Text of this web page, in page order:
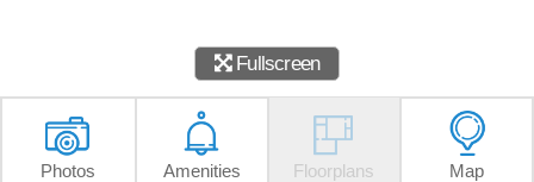
Fullscreen
Photos Amenities Floorplans Map